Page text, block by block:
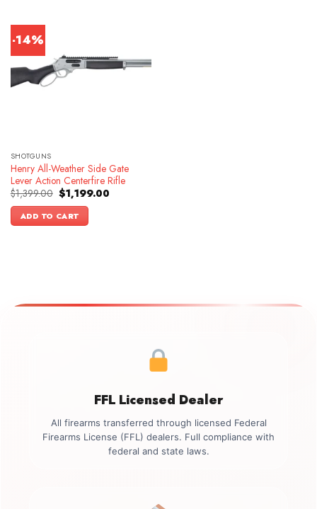
-14%
SHOTGUNS
Henry All-Weather Side Gate
Lever Action Centerfire Rifle
$1,399.00 Original
price
was:
$1,399.00.
$1,199.00Current
ADD TO CART
FFL Licensed Dealer
All firearms transferred through licensed Federal
Firearms License (FFL) dealers. Full compliance with
federal and state laws.